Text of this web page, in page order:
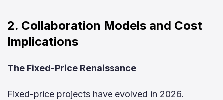
2. Collaboration Models and Cost
Implications
The Fixed-Price Renaissance
Fixed-price projects have evolved in 2026.